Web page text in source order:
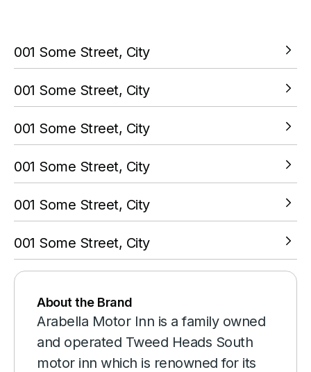
001 Some Street, City
001 Some Street, City
001 Some Street, City
001 Some Street, City
001 Some Street, City
001 Some Street, City
About the Brand
Arabella Motor Inn is a family owned
and operated Tweed Heads South
motor inn which is renowned for its